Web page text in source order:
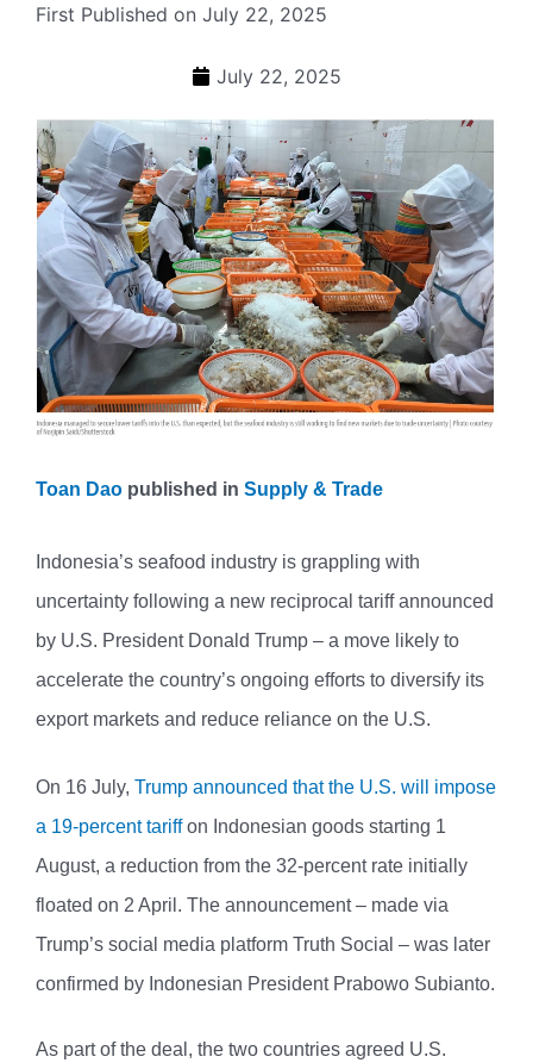
First Published on July 22, 2025
July 22, 2025
Toan Dao published in Supply & Trade
Indonesia’s seafood industry is grappling with
uncertainty following a new reciprocal tariff announced
by U.S. President Donald Trump – a move likely to
accelerate the country’s ongoing efforts to diversify its
export markets and reduce reliance on the U.S.
On 16 July, Trump announced that the U.S. will impose
a 19-percent tariffon Indonesian goods starting 1
August, a reduction from the 32-percent rate initially
floated on 2 April. The announcement – made via
Trump’s social media platform Truth Social – was later
confirmed by Indonesian President Prabowo Subianto.
As part of the deal, the two countries agreed U.S.